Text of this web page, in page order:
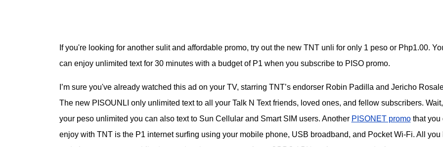
If you're looking for another sulit and affordable promo, try out the new TNT unli for only 1 peso or Php1.00.
can enjoy unlimited text for 30 minutes with a budget of P1 when you subscribe to PISO promo.
I’m sure you've already watched this ad on your TV, starring TNT’s endorser Robin Padilla and Jericho
The new PISOUNLI only unlimited text to all your Talk N Text friends, loved ones, and fellow subscribers.
your peso unlimited you can also text to Sun Cellular and Smart SIM users. Another PISONET promothat you
enjoy with TNT is the P1 internet surfing using your mobile phone, USB broadband, and Pocket Wi-Fi. All you